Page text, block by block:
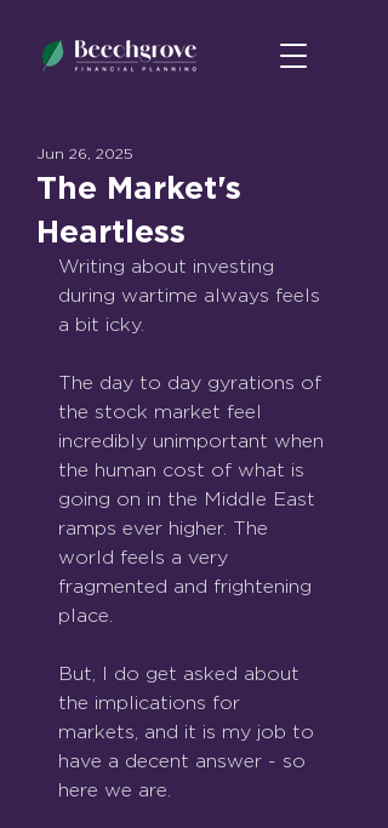
The Market's
Heartless
Jun 26, 2025
Writing about investing
during wartime always feels
a bit icky.
The day to day gyrations of
the stock market feel
incredibly unimportant when
the human cost of what is
going on in the Middle East
ramps ever higher. The
world feels a very
fragmented and frightening
place.
But, I do get asked about
the implications for
markets, and it is my job to
have a decent answer - so
here we are.